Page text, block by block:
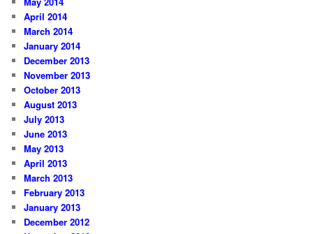
April 2014
March 2014
January 2014
December 2013
November 2013
October 2013
August 2013
July 2013
June 2013
May 2013
April 2013
March 2013
February 2013
January 2013
December 2012